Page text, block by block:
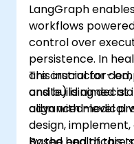
LangGraph
workflows
control over
persistence. In
are crucial for
and building
align with medical
This instructor-
onsite) is aimed
advanced-level
design,